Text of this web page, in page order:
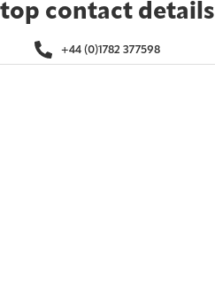
top contact details
+44 (0)1782 377598